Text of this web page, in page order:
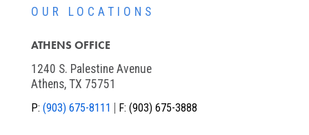
OUR LOCATIONS
ATHENS OFFICE
1240 S. Palestine Avenue
Athens, TX 75751
P: (903) 675-8111 F: (903) 675-3888